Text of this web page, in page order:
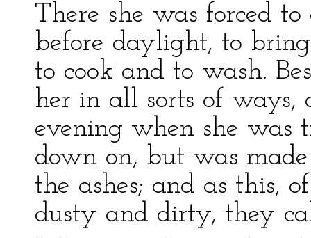
There she was forced
before daylight, to
to cook and to wash.
her in all sorts of ways,
evening when she was
down on, but was
the ashes; and as this,
dusty and dirty, they